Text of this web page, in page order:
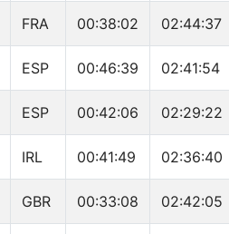
FRA 00:38:02 02:44:37
ESP 00:46:39 02:41:54
ESP 00:42:06 02:29:22
IRL 00:41:49 02:36:40
GBR 00:33:08 02:42:05